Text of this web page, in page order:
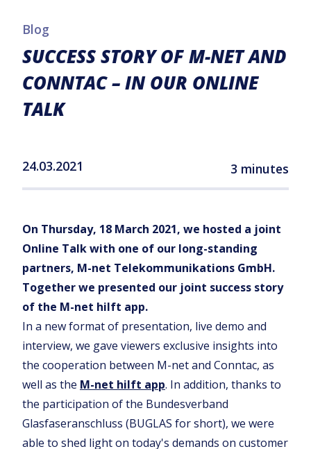
Blog
SUCCESS STORY OF M-NET AND
CONNTAC – IN OUR ONLINE
TALK
24.03.2021 3 minutes
On Thursday, 18 March 2021, we hosted a joint
Online Talk with one of our long-standing
partners, M-net Telekommunikations GmbH.
Together we presented our joint success story
of the M-net hilft app.
In a new format of presentation, live demo and
interview, we gave viewers exclusive insights into
the cooperation between M-net and Conntac, as
well as the M-net hilft app. In addition, thanks to
the participation of the Bundesverband
Glasfaseranschluss (BUGLAS for short), we were
able to shed light on today's demands on customer